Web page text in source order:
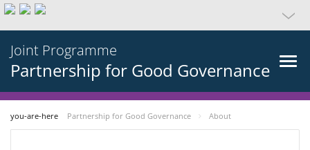
Joint Programme
Partnership for Good Governance
you-are-here Partnership for Good Governance About